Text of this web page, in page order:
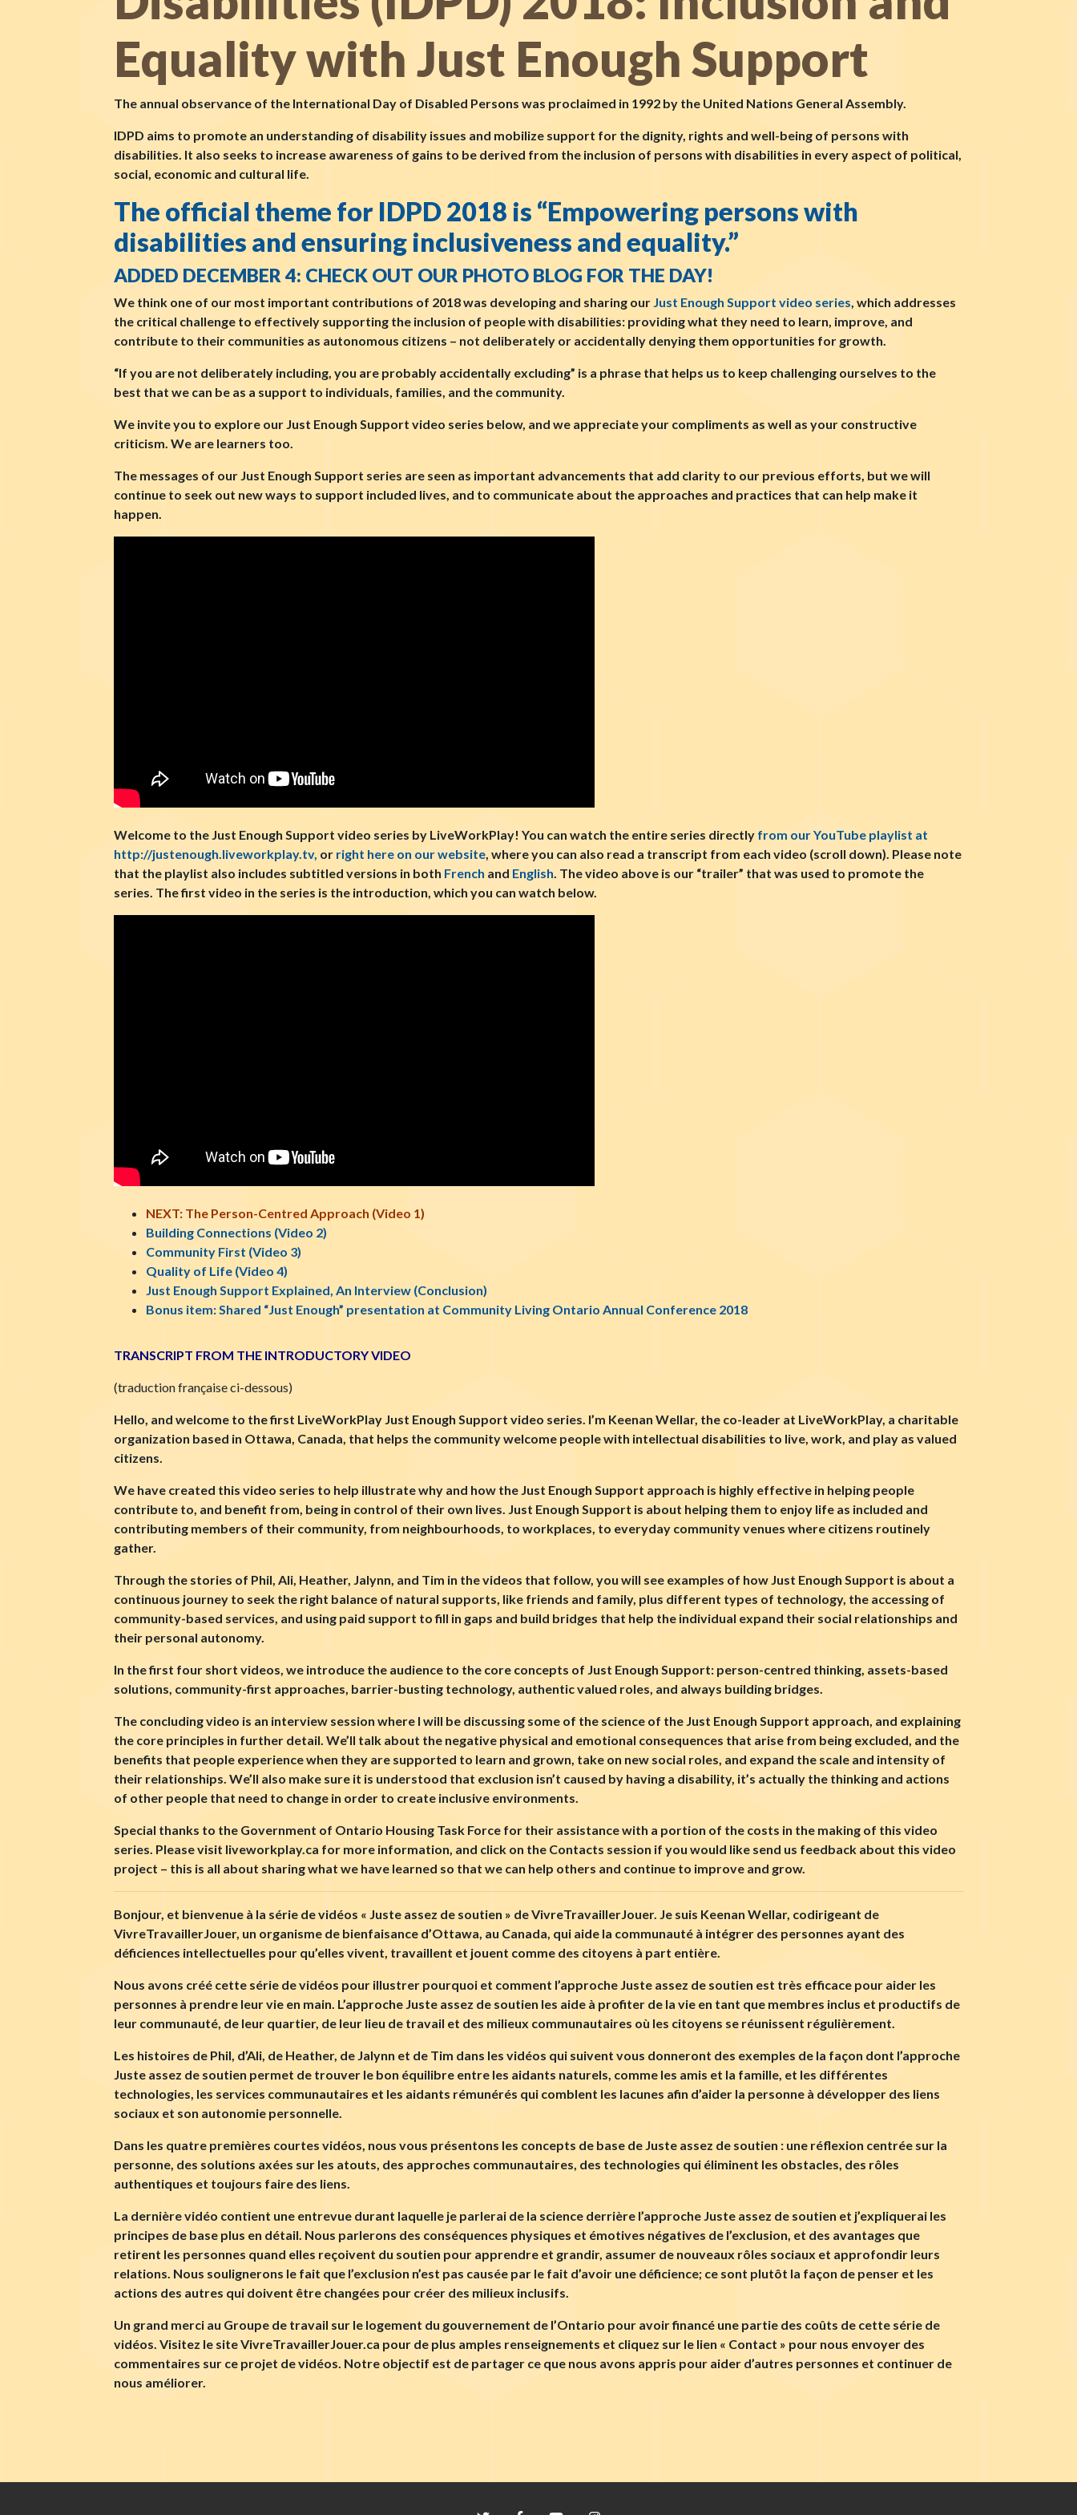
Equality with Just Enough Support
The annual observance of the International Day of Disabled Persons was proclaimed in 1992 by the United Nations General Assembly.
IDPD aims to promote an understanding of disability issues and mobilize support for the dignity, rights and well-being of persons with
disabilities. It also seeks to increase awareness of gains to be derived from the inclusion of persons with disabilities in every aspect of political,
social, economic and cultural life.
The official theme for IDPD 2018 is “Empowering persons with
disabilities and ensuring inclusiveness and equality.”
ADDED DECEMBER 4: CHECK OUT OUR PHOTO BLOG FOR THE DAY!
We think one of our most important contributions of 2018 was developing and sharing our Just Enough Support video series, which addresses
the critical challenge to effectively supporting the inclusion of people with disabilities: providing what they need to learn, improve, and
contribute to their communities as autonomous citizens – not deliberately or accidentally denying them opportunities for growth.
“If you are not deliberately including, you are probably accidentally excluding” is a phrase that helps us to keep challenging ourselves to the
best that we can be as a support to individuals, families, and the community.
We invite you to explore our Just Enough Support video series below, and we appreciate your compliments as well as your constructive
criticism. We are learners too.
The messages of our Just Enough Support series are seen as important advancements that add clarity to our previous efforts, but we will
continue to seek out new ways to support included lives, and to communicate about the approaches and practices that can help make it
happen.
Welcome to the Just Enough Support video series by LiveWorkPlay! You can watch the entire series directly from our YouTube playlist at
http://justenough.liveworkplay.tv, or right here on our website, where you can also read a transcript from each video (scroll down). Please note
that the playlist also includes subtitled versions in both French and English. The video above is our “trailer” that was used to promote the
series. The first video in the series is the introduction, which you can watch below.
NEXT: The Person-Centred Approach (Video 1)
Building Connections (Video 2)
Community First (Video 3)
Quality of Life (Video 4)
Just Enough Support Explained, An Interview (Conclusion)
Bonus item: Shared “Just Enough” presentation at Community Living Ontario Annual Conference 2018
TRANSCRIPT FROM THE INTRODUCTORY VIDEO
(traduction française ci-dessous)
Hello, and welcome to the first LiveWorkPlay Just Enough Support video series. I’m Keenan Wellar, the co-leader at LiveWorkPlay, a charitable
organization based in Ottawa, Canada, that helps the community welcome people with intellectual disabilities to live, work, and play as valued
citizens.
We have created this video series to help illustrate why and how the Just Enough Support approach is highly effective in helping people
contribute to, and benefit from, being in control of their own lives. Just Enough Support is about helping them to enjoy life as included and
contributing members of their community, from neighbourhoods, to workplaces, to everyday community venues where citizens routinely
gather.
Through the stories of Phil, Ali, Heather, Jalynn, and Tim in the videos that follow, you will see examples of how Just Enough Support is about a
continuous journey to seek the right balance of natural supports, like friends and family, plus different types of technology, the accessing of
community-based services, and using paid support to fill in gaps and build bridges that help the individual expand their social relationships and
their personal autonomy.
In the first four short videos, we introduce the audience to the core concepts of Just Enough Support: person-centred thinking, assets-based
solutions, community-first approaches, barrier-busting technology, authentic valued roles, and always building bridges.
The concluding video is an interview session where I will be discussing some of the science of the Just Enough Support approach, and explaining
the core principles in further detail. We’ll talk about the negative physical and emotional consequences that arise from being excluded, and the
benefits that people experience when they are supported to learn and grown, take on new social roles, and expand the scale and intensity of
their relationships. We’ll also make sure it is understood that exclusion isn’t caused by having a disability, it’s actually the thinking and actions
of other people that need to change in order to create inclusive environments.
Special thanks to the Government of Ontario Housing Task Force for their assistance with a portion of the costs in the making of this video
series. Please visit liveworkplay.ca for more information, and click on the Contacts session if you would like send us feedback about this video
project – this is all about sharing what we have learned so that we can help others and continue to improve and grow.
Bonjour, et bienvenue à la série de vidéos « Juste assez de soutien » de VivreTravaillerJouer. Je suis Keenan Wellar, codirigeant de
VivreTravaillerJouer, un organisme de bienfaisance d’Ottawa, au Canada, qui aide la communauté à intégrer des personnes ayant des
déficiences intellectuelles pour qu’elles vivent, travaillent et jouent comme des citoyens à part entière.
Nous avons créé cette série de vidéos pour illustrer pourquoi et comment l’approche Juste assez de soutien est très efficace pour aider les
personnes à prendre leur vie en main. L’approche Juste assez de soutien les aide à profiter de la vie en tant que membres inclus et productifs de
leur communauté, de leur quartier, de leur lieu de travail et des milieux communautaires où les citoyens se réunissent régulièrement.
Les histoires de Phil, d’Ali, de Heather, de Jalynn et de Tim dans les vidéos qui suivent vous donneront des exemples de la façon dont l’approche
Juste assez de soutien permet de trouver le bon équilibre entre les aidants naturels, comme les amis et la famille, et les différentes
technologies, les services communautaires et les aidants rémunérés qui comblent les lacunes afin d’aider la personne à développer des liens
sociaux et son autonomie personnelle.
Dans les quatre premières courtes vidéos, nous vous présentons les concepts de base de Juste assez de soutien : une réflexion centrée sur la
personne, des solutions axées sur les atouts, des approches communautaires, des technologies qui éliminent les obstacles, des rôles
authentiques et toujours faire des liens.
La dernière vidéo contient une entrevue durant laquelle je parlerai de la science derrière l’approche Juste assez de soutien et j’expliquerai les
principes de base plus en détail. Nous parlerons des conséquences physiques et émotives négatives de l’exclusion, et des avantages que
retirent les personnes quand elles reçoivent du soutien pour apprendre et grandir, assumer de nouveaux rôles sociaux et approfondir leurs
relations. Nous soulignerons le fait que l’exclusion n’est pas causée par le fait d’avoir une déficience; ce sont plutôt la façon de penser et les
actions des autres qui doivent être changées pour créer des milieux inclusifs.
Un grand merci au Groupe de travail sur le logement du gouvernement de l’Ontario pour avoir financé une partie des coûts de cette série de
vidéos. Visitez le site VivreTravaillerJouer.ca pour de plus amples renseignements et cliquez sur le lien « Contact » pour nous envoyer des
commentaires sur ce projet de vidéos. Notre objectif est de partager ce que nous avons appris pour aider d’autres personnes et continuer de
nous améliorer.